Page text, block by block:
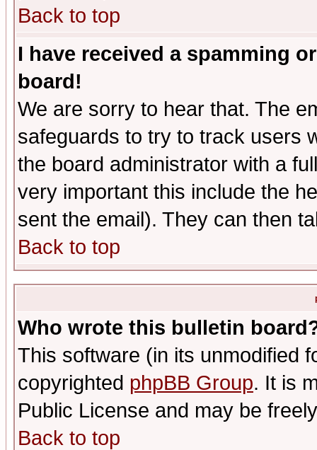
Back to top
I have received a spamming
board!
We are sorry to hear that. The
safeguards to try to track users
the board administrator with a
very important this include the
sent the email). They can then
Back to top
Who wrote this bulletin
This software (in its unmodified
copyrighted phpBB Group. It is
Public License and may be
Back to top